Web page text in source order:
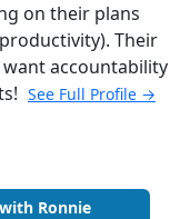
on their plans
Their
accountability
See Full Profile →
Ronnie